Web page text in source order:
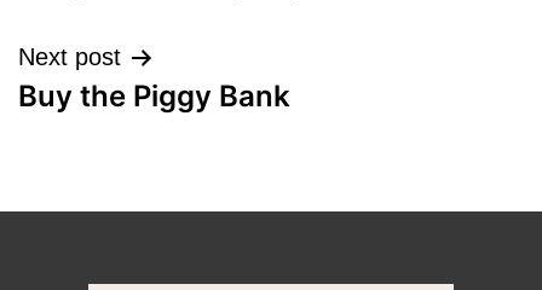
Next post
Buy the Piggy Bank